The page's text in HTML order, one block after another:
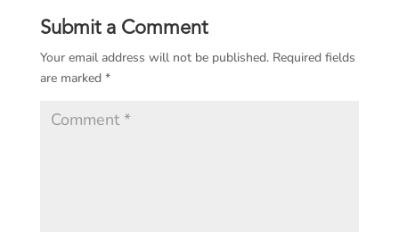
Submit a Comment
Your email address will not be published. Required fields
are marked *